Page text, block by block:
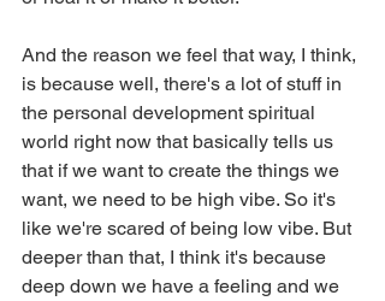
And the reason we feel that way, I think,
is because well, there's a lot of stuff in
the personal development spiritual
world right now that basically tells us
that if we want to create the things we
want, we need to be high vibe. So it's
like we're scared of being low vibe. But
deeper than that, I think it's because
deep down we have a feeling and we